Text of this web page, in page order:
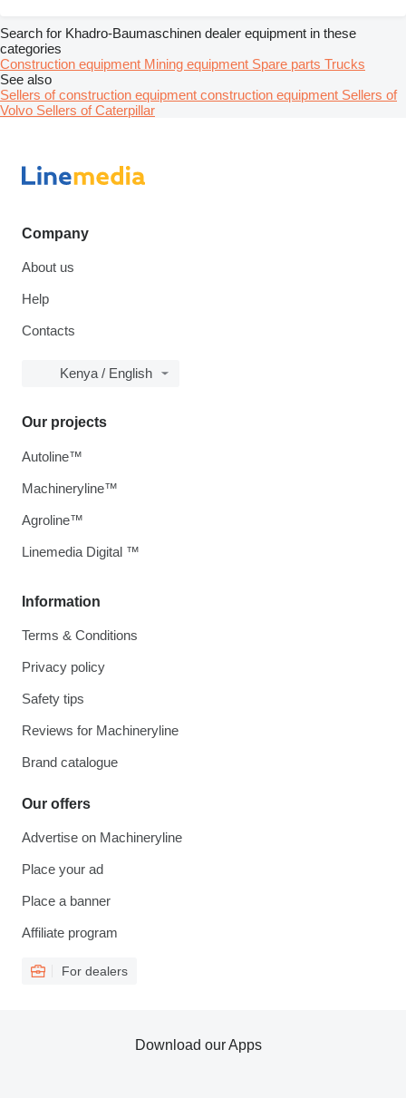
Search for Khadro-Baumaschinen dealer equipment in these
categories
Construction equipment Mining equipment Spare parts Trucks
See also
Sellers of construction equipment construction equipment Sellers of
Volvo Sellers of Caterpillar
Company
About us
Help
Contacts
Kenya / English
Information
Terms & Conditions
Privacy policy
Safety tips
Reviews for Machineryline
Brand catalogue
Our offers
Advertise on Machineryline
Place your ad
Place a banner
Affiliate program
For dealers
Our projects
Autoline™
Machineryline™
Agroline™
Linemedia Digital ™
Download our Apps